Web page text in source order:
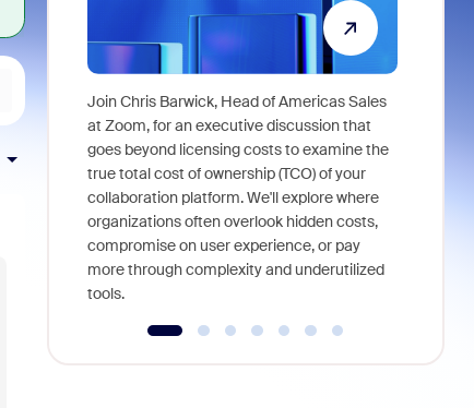
Join Chris Barwick, Head of Americas Sales
at Zoom, for an executive discussion that
goes beyond licensing costs to examine the
true total cost of ownership (TCO) of your
collaboration platform. We'll explore where
organizations often overlook hidden costs,
compromise on user experience, or pay
more through complexity and underutilized
tools.